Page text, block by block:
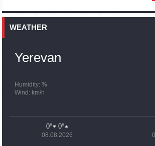
15:59 02.10.2023
Ararat Mirzoyan Held a Telephone
Lavrov
14:47
5 Day Weather Forecast in Armenia
WEATHER
Yerevan
Humidity: %
Wind: km/h
0° 0°
08.08.2026